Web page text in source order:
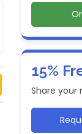
15%
Share your